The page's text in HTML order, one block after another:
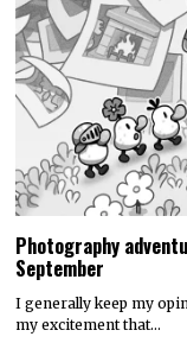
Photography
September
I generally keep my
my excitement that…